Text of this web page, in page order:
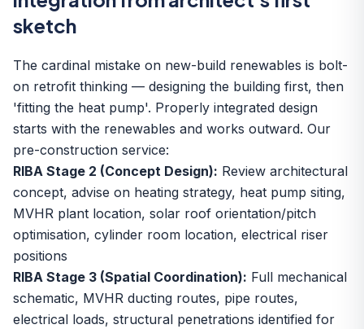
sketch
The cardinal mistake on new-build renewables is bolt-
on retrofit thinking — designing the building first, then
'fitting the heat pump'. Properly integrated design
starts with the renewables and works outward. Our
pre-construction service:
RIBA Stage 2 (Concept Design): Review architectural
concept, advise on heating strategy, heat pump siting,
MVHR plant location, solar roof orientation/pitch
optimisation, cylinder room location, electrical riser
positions
RIBA Stage 3 (Spatial Coordination): Full mechanical
schematic, MVHR ducting routes, pipe routes,
electrical loads, structural penetrations identified for